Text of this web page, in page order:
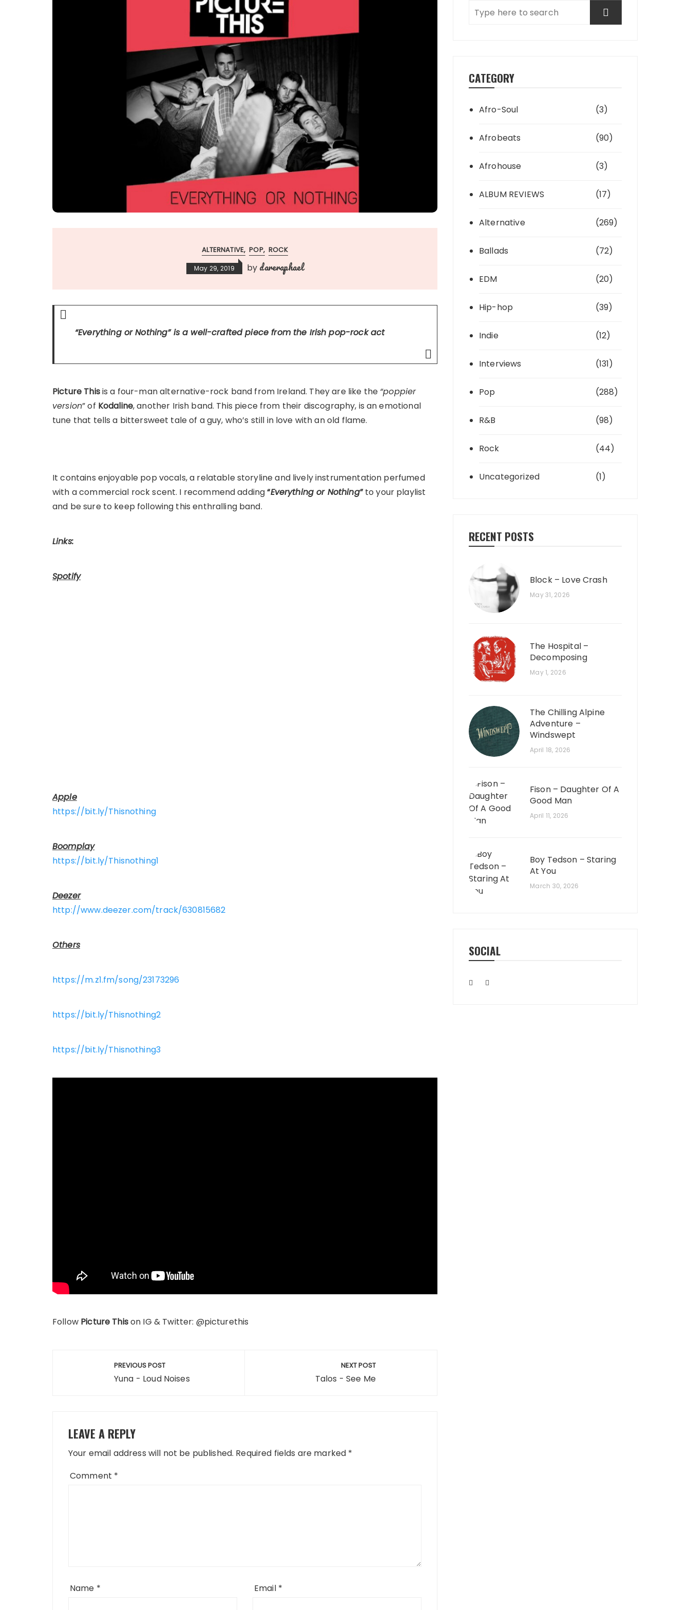
ALTERNATIVE POP ROCK
May 29, 2019 by dareraphael
“Everything or Nothing”is a well-crafted piece from the Irish pop-rock act
Picture Thisis a four-man alternative-rock band from Ireland. They are like the “poppier
version” of Kodaline, another Irish band. This piece from their discography, is an emotional
tune that tells a bittersweet tale of a guy, who’s still in love with an old flame.
It contains enjoyable pop vocals, a relatable storyline and lively instrumentation perfumed
with a commercial rock scent. I recommend adding“Everything or Nothing”to your playlist
and be sure to keep following this enthralling band.
Links:
Spotify
Apple
https://bit.ly/Thisnothing
Boomplay
https://bit.ly/Thisnothing1
Deezer
http://www.deezer.com/track/630815682
Others
https://m.z1.fm/song/23173296
https://bit.ly/Thisnothing2
https://bit.ly/Thisnothing3
Follow Picture Thison IG & Twitter: @picturethis
navigation
PREVIOUS POST
Yuna - Loud Noises
NEXT POST
Talos - See Me
LEAVE A REPLY
Your email address will not be published. Required fields are marked *
Comment *
Name * Email *
CATEGORY
Afro-Soul (3)
Afrobeats (90)
Afrohouse (3)
ALBUM REVIEWS (17)
Alternative (269)
Ballads (72)
EDM (20)
Hip-hop (39)
Indie (12)
Interviews (131)
Pop (288)
R&B (98)
Rock (44)
Uncategorized (1)
RECENT POSTS
Block – Love Crash
May 31, 2026
The Hospital –
Decomposing
May 1, 2026
The Chilling Alpine
Adventure –
Windswept
April 18, 2026
Fison – Daughter Of A
Good Man
April 11, 2026
Boy Tedson – Staring
At You
March 30, 2026
SOCIAL